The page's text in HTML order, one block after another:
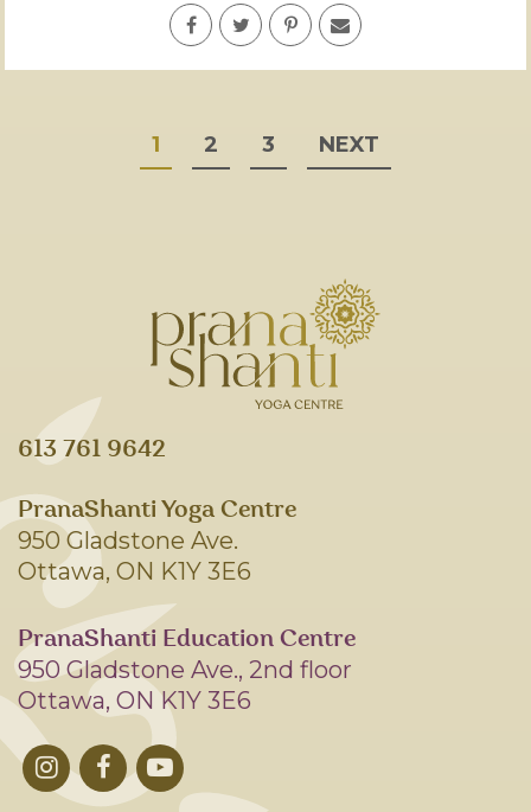
1 2 3 NEXT
613 761 9642
PranaShanti Yoga Centre
950 Gladstone Ave.
Ottawa, ON K1Y 3E6
PranaShanti Education Centre
950 Gladstone Ave., 2nd floor
Ottawa, ON K1Y 3E6